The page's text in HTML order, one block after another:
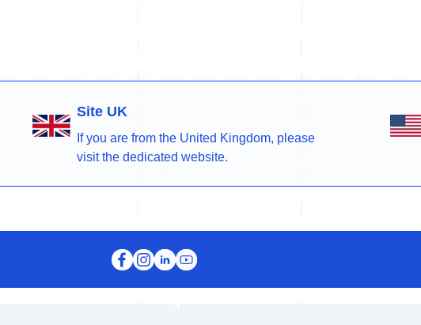
Site UK
If you are from the United Kingdom, please
visit the dedicated website.